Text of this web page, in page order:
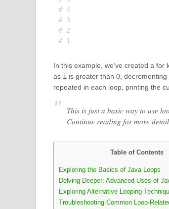
# 4
# 3
# 2
In this example, we’ve created a
as i is greater than 0, decrementing
repeated in each loop, printing the
This is just a basic way to use
Continue reading for more
Table of Contents
Exploring the Basics of Java Loops
Delving Deeper: Advanced Uses of
Exploring Alternative Looping
Troubleshooting Common Loop-